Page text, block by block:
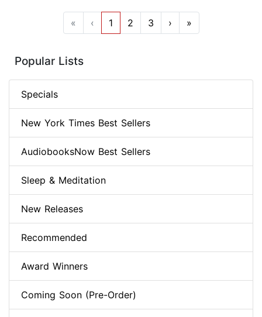
« ‹ 1 2 3 › »
Popular Lists
Specials
New York Times Best Sellers
AudiobooksNow Best Sellers
Sleep & Meditation
New Releases
Recommended
Award Winners
Coming Soon (Pre-Order)